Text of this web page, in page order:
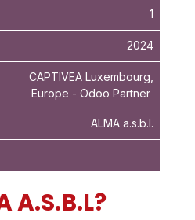
1
2024
CAPTIVEA Luxembourg,
Europe - Odoo Partner
ALMA a.s.b.l.
A.S.B.L?